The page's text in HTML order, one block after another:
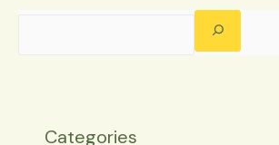
Categories